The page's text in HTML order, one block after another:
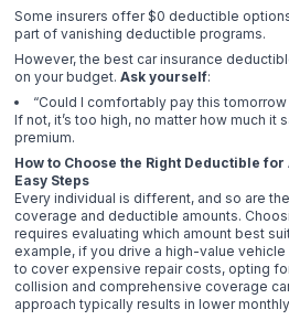
Some insurers offer $0 deductible
part of vanishing deductible programs.
However, the best car insurance
on your budget.Ask yourself:
“Could I comfortably pay this
If not, it’s too high, no matter how much it
premium.
How to Choose the Right Deductible
Easy Steps
Every individual is different, and so are
coverage and deductible amounts.
requires evaluating which amount best
example, if you drive a high-value
to cover expensive repair costs, opting
collision and comprehensive coverage
approach typically results in lower